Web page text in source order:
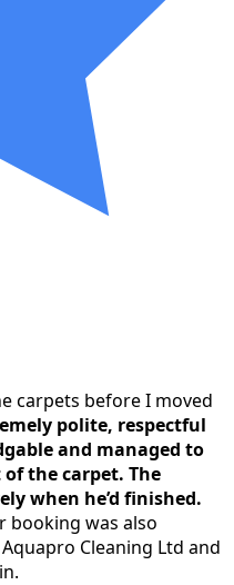
carpets before I moved
polite, respectful
and managed to
the carpet. The
when he’d finished.
booking was also
Cleaning Ltd and